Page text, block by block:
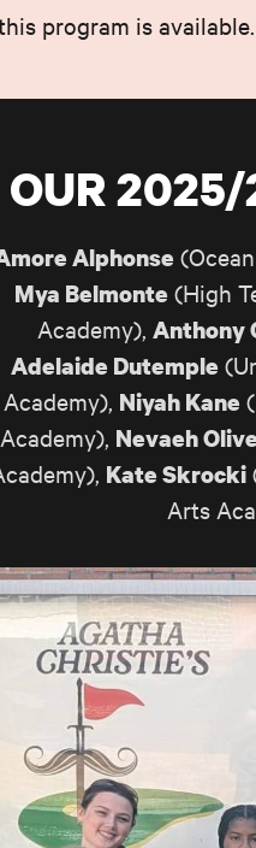
program is available.
Alphonse
Mya Belmonte (High
Academy), Anthony
Adelaide Dutemple
Academy), Niyah Kane
Academy), Nevaeh
Kate Skrocki
Arts